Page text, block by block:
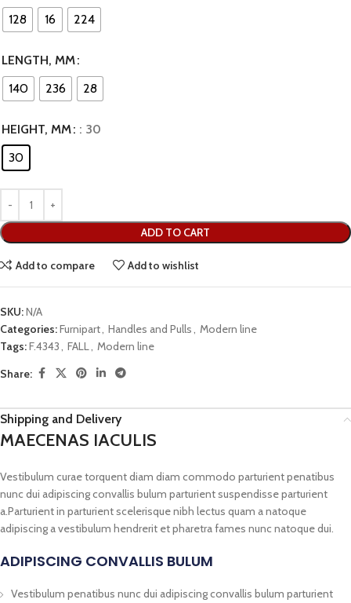
128
16 224
LENGTH, MM
140
236 28
HEIGHT, MM : 30
30
ADD TO CART
Add to compare Add to wishlist
SKU:N/A
Categories:Furnipart, Handles and Pulls, Modern line
Tags:F.4343, FALL, Modern line
Share:
Shipping and Delivery
MAECENAS IACULIS
Vestibulum curae torquent diam diam commodo parturient penatibus
nunc dui adipiscing convallis bulum parturient suspendisse parturient
a.Parturient in parturient scelerisque nibh lectus quam a natoque
adipiscing a vestibulum hendrerit et pharetra fames nunc natoque dui.
ADIPISCING CONVALLIS BULUM
Vestibulum penatibus nunc dui adipiscing convallis bulum parturient